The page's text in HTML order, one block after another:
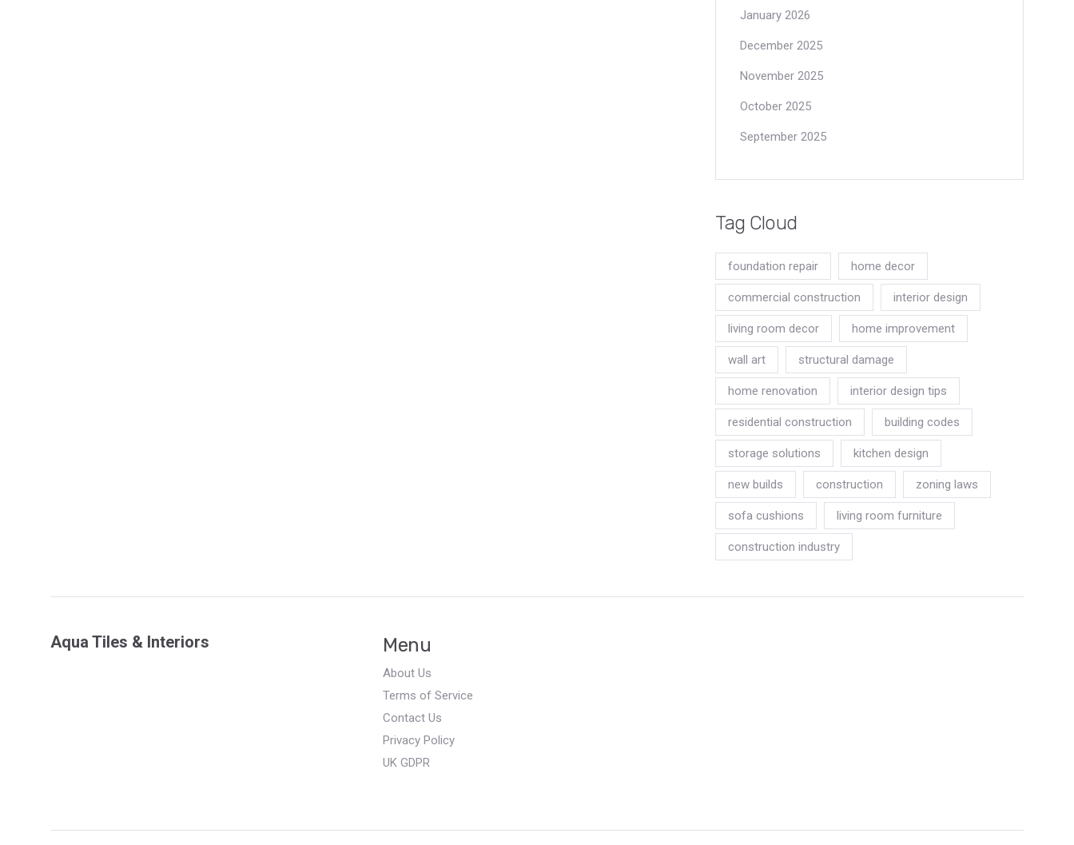
January 2026
December 2025
November 2025
October 2025
September 2025
Tag Cloud
foundation repair home decor
commercial construction interior design
living room decor home improvement
wall art structural damage
home renovation interior design tips
residential construction building codes
storage solutions kitchen design
new builds construction zoning laws
sofa cushions living room furniture
construction industry
Aqua Tiles & Interiors Menu
About Us
Terms of Service
Contact Us
Privacy Policy
UK GDPR